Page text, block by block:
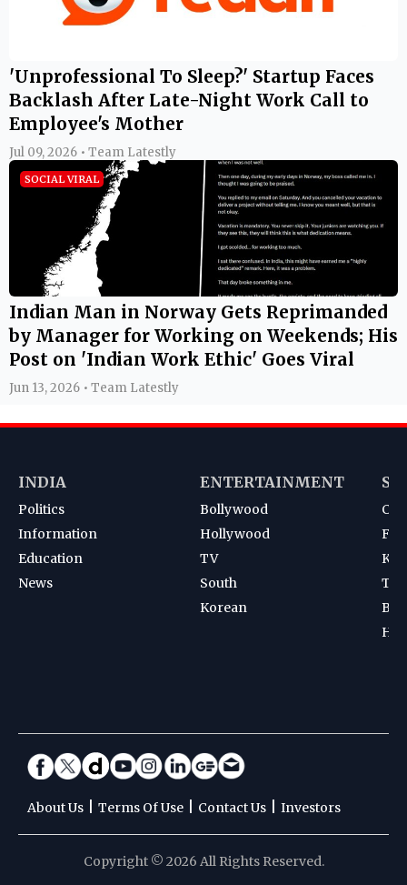
'Unprofessional To Sleep?' Startup Faces
Backlash After Late-Night Work Call to
Employee's Mother
Jul 09, 2026 • Team Latestly
SOCIAL VIRAL
Indian Man in Norway Gets Reprimanded
by Manager for Working on Weekends; His
Post on 'Indian Work Ethic' Goes Viral
Jun 13, 2026 • Team Latestly
INDIA
Politics
Information
Education
News
ENTERTAINMENT
Bollywood
Hollywood
TV
South
Korean
About Us Terms Of Use Contact Us Investors
Copyright © 2026 All Rights Reserved.